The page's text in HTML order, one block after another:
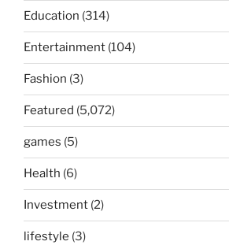
Education (314)
Entertainment (104)
Fashion (3)
Featured (5,072)
games (5)
Health (6)
Investment (2)
lifestyle (3)